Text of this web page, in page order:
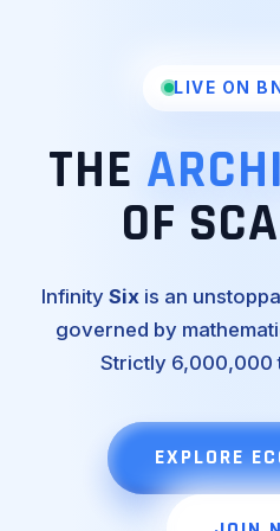
LIVE ON
THE
OF
Infinity Sixis an
governed by
Strictly 6,000,000
EXPLORE